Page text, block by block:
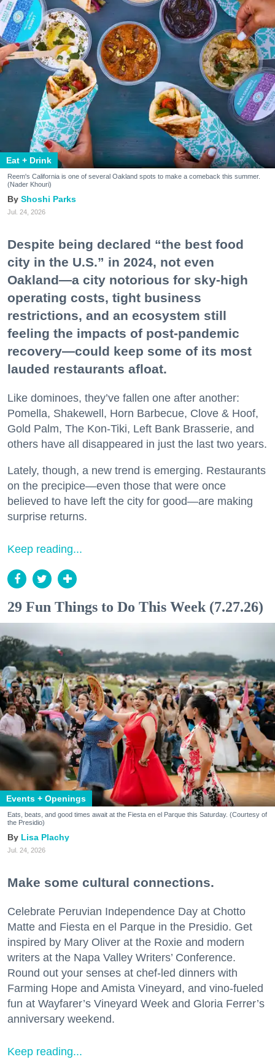
Eat + Drink
Reem's California is one of several Oakland spots to make a comeback this summer.
(Nader Khouri)
Shoshi Parks
Jul. 24, 2026
Despite being declared “the best food
city in the U.S.” in 2024, not even
Oakland—a city notorious for sky-high
operating costs, tight business
restrictions, and an ecosystem still
feeling the impacts of post-pandemic
recovery—could keep some of its most
lauded restaurants afloat.
Like dominoes, they’ve fallen one after another:
Pomella, Shakewell, Horn Barbecue, Clove & Hoof,
Gold Palm, The Kon-Tiki, Left Bank Brasserie, and
others have all disappeared in just the last two years.
Lately, though, a new trend is emerging. Restaurants
on the precipice—even those that were once
believed to have left the city for good—are making
surprise returns.
Keep reading...
29 Fun Things to Do This Week (7.27.26)
Events + Openings
Eats, beats, and good times await at the Fiesta en el Parque this Saturday. (Courtesy of
the Presidio)
Lisa Plachy
Jul. 24, 2026
Make some cultural connections.
Celebrate Peruvian Independence Day at Chotto
Matte and Fiesta en el Parque in the Presidio. Get
inspired by Mary Oliver at the Roxie and modern
writers at the Napa Valley Writers’ Conference.
Round out your senses at chef-led dinners with
Farming Hope and Amista Vineyard, and vino-fueled
fun at Wayfarer’s Vineyard Week and Gloria Ferrer’s
anniversary weekend.
Keep reading...